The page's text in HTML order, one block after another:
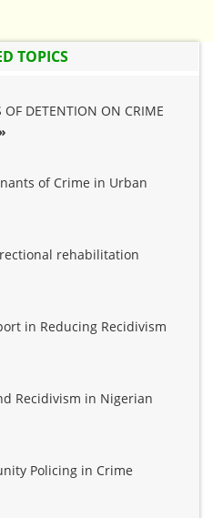
TOPICS
OF DETENTION ON CRIME
of Crime in Urban
rehabilitation
in Reducing Recidivism
Recidivism in Nigerian
Policing in Crime